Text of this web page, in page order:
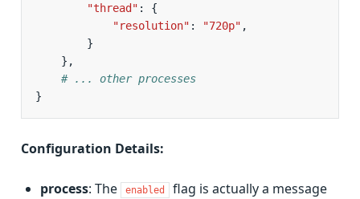
"thread" :
{
"resolution" : "720p" ,
}
},
# ... other processes
}
Configuration Details:
process: The enabled
flag is actually a message